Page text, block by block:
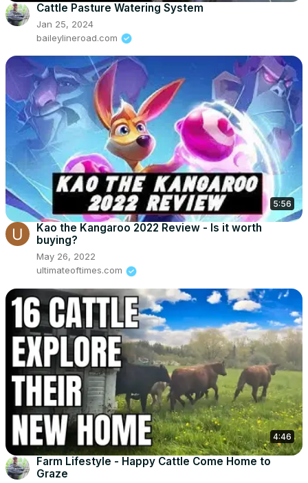
Cattle Pasture Watering System
Jan 25, 2024
baileylineroad.com
5:56
Kao the Kangaroo 2022 Review - Is it worth
buying?
May 26, 2022
ultimateoftimes.com
4:46
Farm Lifestyle - Happy Cattle Come Home to
Graze